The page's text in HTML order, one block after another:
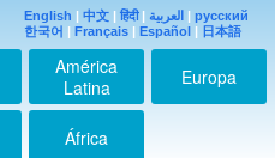
English | 中文 | हिंदी| العربية | русский
한국어 | Français | Español | 日本語
América
Latina
Europa
África